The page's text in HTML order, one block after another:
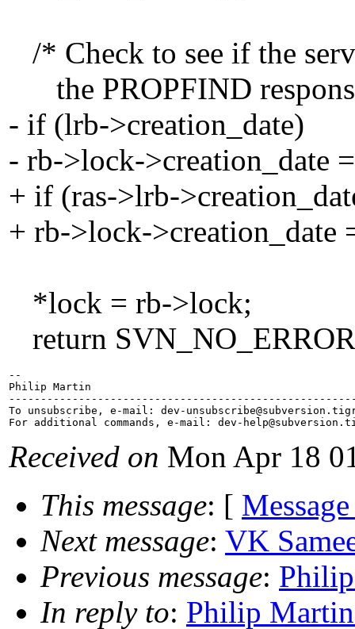
/* Check to see if the
the PROPFIND
- if (lrb->creation_date)
- rb->lock->creation_date
+ if (ras->lrb-
+ rb->lock->creation_date
*lock = rb->lock;
return
--
Philip Martin
To unsubscribe, e-mail: dev-unsubscribe@subversion.
For additional commands, e-mail: dev-help@subversion.
Received on Mon Apr 18
This message: [
Next message: VK
Previous message:
In reply to: Philip